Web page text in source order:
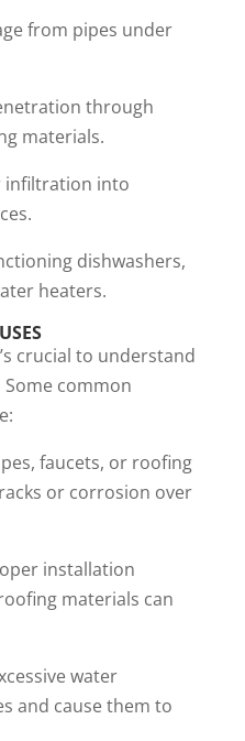
from pipes under
through
materials.
infiltration into
dishwashers,
heaters.
crucial to understand
common
faucets, or roofing
or corrosion over
installation
materials can
water
and cause them to